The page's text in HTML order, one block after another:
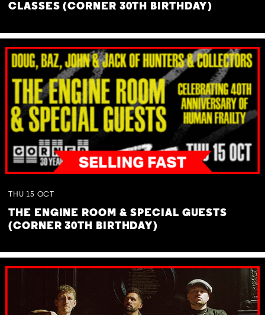
CLASSES (CORNER 30TH BIRTHDAY)
THU 15 OCT
THE ENGINE ROOM & SPECIAL GUESTS
(CORNER 30TH BIRTHDAY)